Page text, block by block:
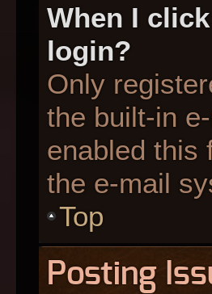
When I
login?
Only
the built-in
enabled this
the e-mail
Top
Posting